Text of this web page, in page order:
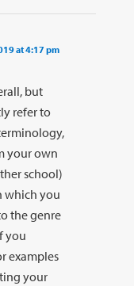
at 4:17 pm
but
refer to
your own
school)
which you
the genre
you
examples
your